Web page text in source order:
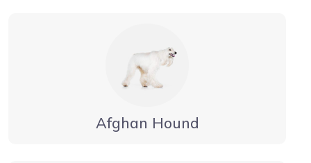
Afghan Hound